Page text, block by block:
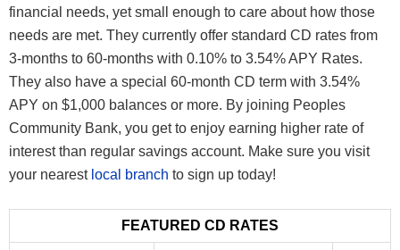
financial needs, yet small enough to care about how those
needs are met. They currently offer standard CD rates from
3-months to 60-months with 0.10% to 3.54% APY Rates.
They also have a special 60-month CD term with 3.54%
APY on $1,000 balances or more. By joining Peoples
Community Bank, you get to enjoy earning higher rate of
interest than regular savings account. Make sure you visit
your nearest local branch to sign up today!
FEATURED CD RATES